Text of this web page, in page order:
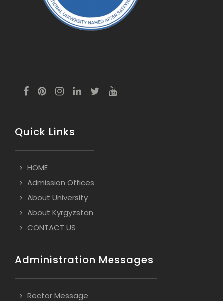
Quick Links
HOME
Admission Offices
About University
About Kyrgyzstan
CONTACT US
Administration Messages
Rector Message